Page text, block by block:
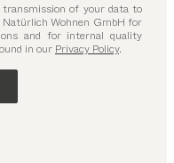
transmission of your data to
Wohnen GmbH for
and for internal quality
in our Privacy Policy.